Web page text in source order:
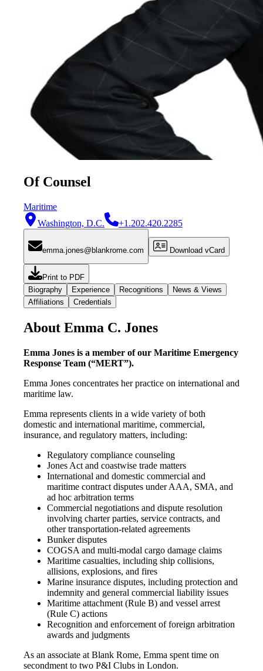
Of Counsel
Maritime
Washington, D.C.
+1.202.420.2285
emma.jones@blankrome.com Download vCard
Print to PDF
Biography
Experience Recognitions
News & Views
Affiliations
Credentials
About Emma C. Jones
Emma Jones is a member of our Maritime Emergency
Response Team (“MERT”).
Emma Jones concentrates her practice on international and
maritime law.
Emma represents clients in a wide variety of both
domestic and international maritime, commercial,
insurance, and regulatory matters, including:
Regulatory compliance counseling
Jones Act and coastwise trade matters
International and domestic commercial and
maritime contract disputes under AAA, SMA, and
ad hoc arbitration terms
Commercial negotiations and dispute resolution
involving charter parties, service contracts, and
other transportation-related agreements
Bunker disputes
COGSA and multi-modal cargo damage claims
Maritime casualties, including ship collisions,
allisions, explosions, and fires
Marine insurance disputes, including protection and
indemnity and general commercial liability issues
Maritime attachment (Rule B) and vessel arrest
(Rule C) actions
Recognition and enforcement of foreign arbitration
awards and judgments
As an associate at Blank Rome, Emma spent time on
secondment to two P&I Clubs in London.